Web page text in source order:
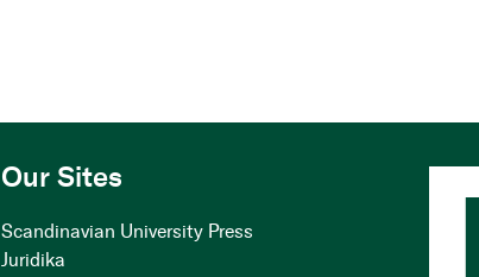
Our Sites
Scandinavian University Press
Juridika